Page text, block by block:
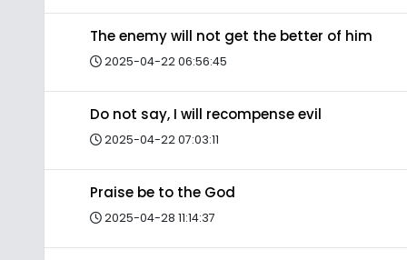
The enemy will not get the better of him
2025-04-22 06:56:45
Do not say, I will recompense evil
2025-04-22 07:03:11
Praise be to the God
2025-04-28 11:14:37